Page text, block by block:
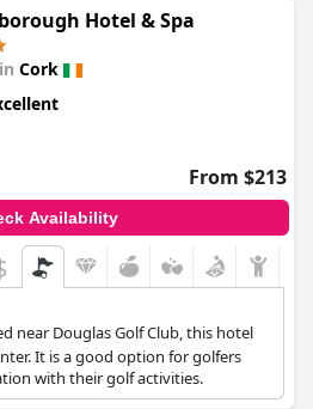
Hotel & Spa
Cork
From $213
Availability
near Douglas Golf Club, this hotel
It is a good option for golfers
with their golf activities.